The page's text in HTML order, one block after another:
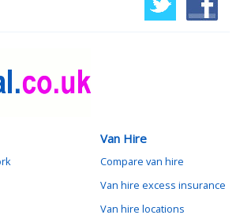
Van Hire
Compare van hire
Van hire excess insurance
Van hire locations